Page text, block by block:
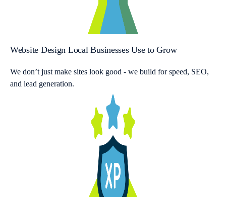
Website Design Local Businesses Use to Grow
We don’t just make sites look good - we build for speed, SEO,
and lead generation.